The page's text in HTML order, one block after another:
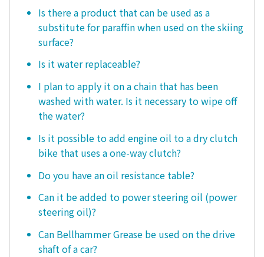
Is there a product that can be used as a
substitute for paraffin when used on the skiing
surface?
Is it water replaceable?
I plan to apply it on a chain that has been
washed with water. Is it necessary to wipe off
the water?
Is it possible to add engine oil to a dry clutch
bike that uses a one-way clutch?
Do you have an oil resistance table?
Can it be added to power steering oil (power
steering oil)?
Can Bellhammer Grease be used on the drive
shaft of a car?